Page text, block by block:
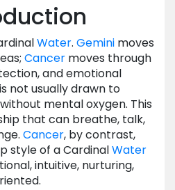
Water. Gemini moves
Cancer moves through
and emotional
is not usually drawn to
mental oxygen. This
that can breathe, talk,
Cancer, by contrast,
style of a CardinalWater
intuitive, nurturing,